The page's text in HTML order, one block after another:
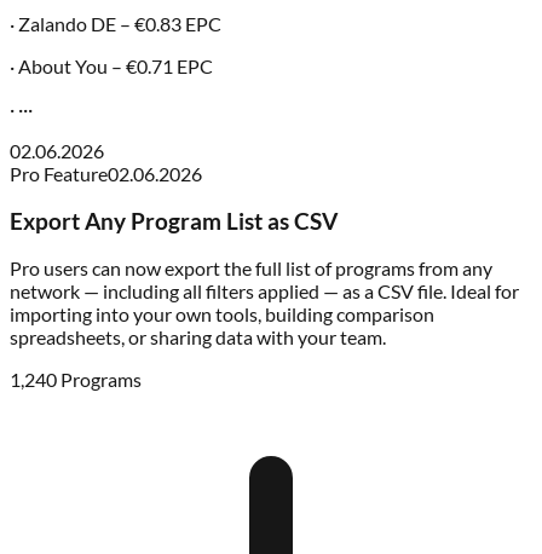
· Zalando DE – €0.83 EPC
· About You – €0.71 EPC
· ···
02.06.2026
Pro Feature02.06.2026
Export Any Program List as CSV
Pro users can now export the full list of programs from any
network — including all filters applied — as a CSV file. Ideal for
importing into your own tools, building comparison
spreadsheets, or sharing data with your team.
1,240 Programs